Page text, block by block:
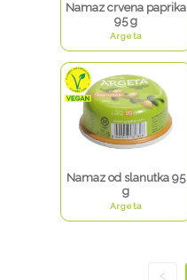
Namaz crvena paprika
95 g
Argeta
Namaz od slanutka 95
g
Argeta
<